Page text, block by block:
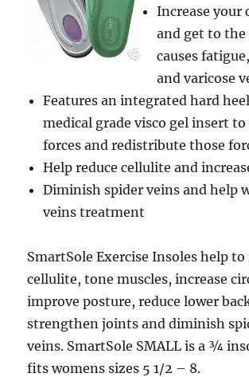
Increase your
and get to
causes
and varicose
Features an integrated hard
medical grade visco gel insert
forces and redistribute those
Help reduce cellulite and
Diminish spider veins and help
veins treatment
SmartSole Exercise Insoles help to
cellulite, tone muscles, increase
improve posture, reduce lower
strengthen joints and diminish
veins. SmartSole SMALL is a ¾
fits womens sizes 5 1/2 – 8.